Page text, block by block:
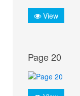
View
Page 20